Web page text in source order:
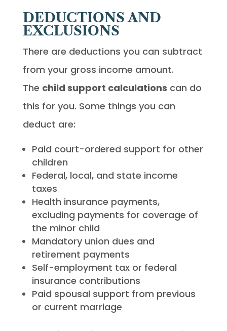
DEDUCTIONS AND
EXCLUSIONS
There are deductions you can subtract
from your gross income amount.
The child support calculations can do
this for you. Some things you can
deduct are:
Paid court-ordered support for other
children
Federal, local, and state income
taxes
Health insurance payments,
excluding payments for coverage of
the minor child
Mandatory union dues and
retirement payments
Self-employment tax or federal
insurance contributions
Paid spousal support from previous
or current marriage